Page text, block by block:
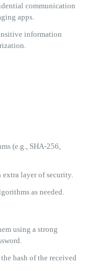
communication
apps.
information
(e.g., SHA-256,
extra layer of security.
as needed.
using a strong
hash of the received